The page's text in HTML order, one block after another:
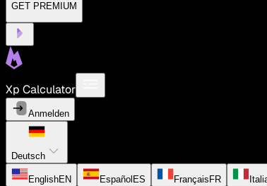
GET PREMIUM
Xp Calculator
Anmelden
Deutsch
EnglishEN Español ES Français FR